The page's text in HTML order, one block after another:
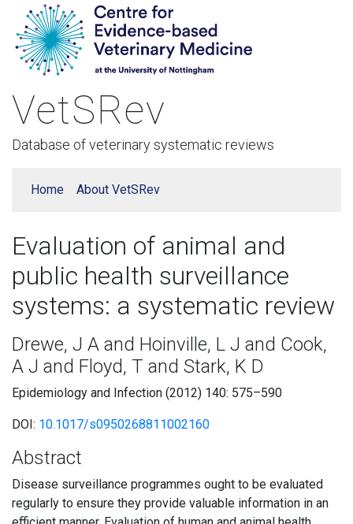
VetSRev
Database of veterinary systematic reviews
Home About VetSRev
Evaluation of animal and
public health surveillance
systems: a systematic review
Drewe, J A and Hoinville, L J and Cook,
A J and Floyd, T and Stark, K D
Epidemiology and Infection (2012) 140: 575–590
DOI: 10.1017/s0950268811002160
Abstract
Disease surveillance programmes ought to be evaluated
regularly to ensure they provide valuable information in an